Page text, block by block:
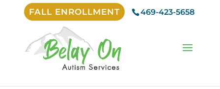
FALL ENROLLMENT 469-423-5658